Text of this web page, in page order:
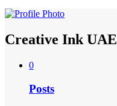
Creative Ink UAE
0
Posts